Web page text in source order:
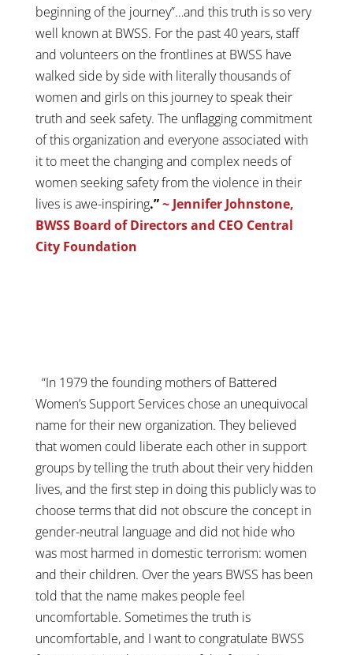
beginning of the journey”…and this truth is so very
well known at BWSS. For the past 40 years, staff
and volunteers on the frontlines at BWSS have
walked side by side with literally thousands of
women and girls on this journey to speak their
truth and seek safety. The unflagging commitment
of this organization and everyone associated with
it to meet the changing and complex needs of
women seeking safety from the violence in their
lives is awe-inspiring.”~ Jennifer Johnstone,
BWSS Board of Directors and CEO Central
City Foundation
“In 1979 the founding mothers of Battered
Women’s Support Services chose an unequivocal
name for their new organization. They believed
that women could liberate each other in support
groups by telling the truth about their very hidden
lives, and the first step in doing this publicly was to
choose terms that did not obscure the concept in
gender-neutral language and did not hide who
was most harmed in domestic terrorism: women
and their children. Over the years BWSS has been
told that the name makes people feel
uncomfortable. Sometimes the truth is
uncomfortable, and I want to congratulate BWSS